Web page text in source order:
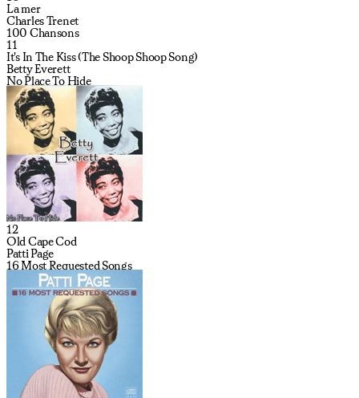
La mer
Charles Trenet
100 Chansons
11
It's In The Kiss (The Shoop Shoop Song)
Betty Everett
No Place To Hide
12
Old Cape Cod
Patti Page
16 Most Requested Songs